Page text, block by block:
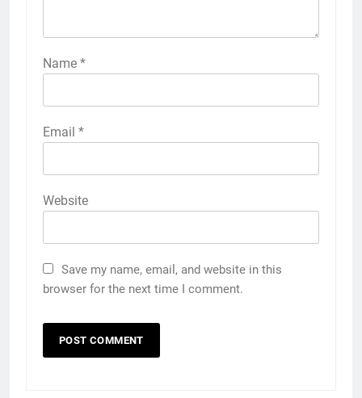
Name *
Email *
Website
Save my name, email, and website in this
browser for the next time I comment.